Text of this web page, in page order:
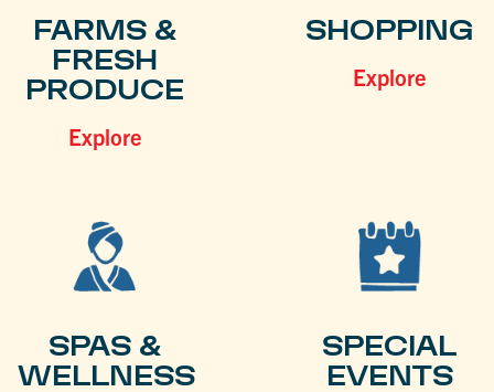
FARMS &
FRESH
PRODUCE
Explore
SHOPPING
Explore
SPAS &
WELLNESS
SPECIAL
EVENTS